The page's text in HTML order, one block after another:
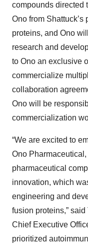
compounds directed
Ono from
proteins, and Ono
research and
to Ono an exclusive
commercialize
collaboration
Ono will be
commercialization
“We are excited to
Ono
pharmaceutical
innovation, which
engineering and
fusion proteins,”
Chief Executive
prioritized